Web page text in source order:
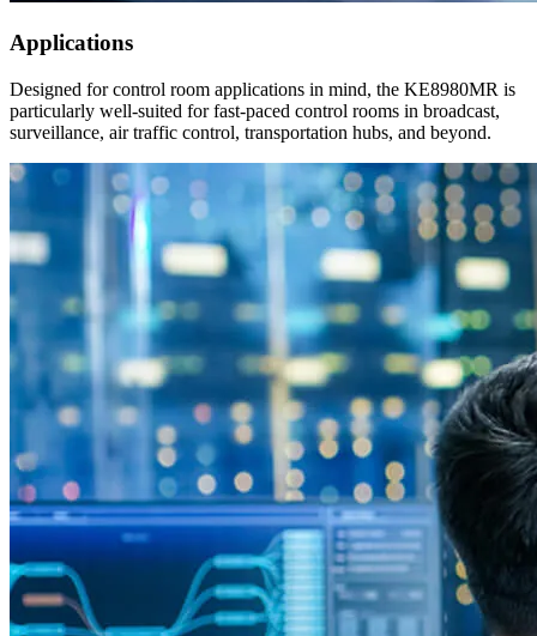
Applications
Designed for control room applications in mind, the KE8980MR is
particularly well-suited for fast-paced control rooms in broadcast,
surveillance, air traffic control, transportation hubs, and beyond.